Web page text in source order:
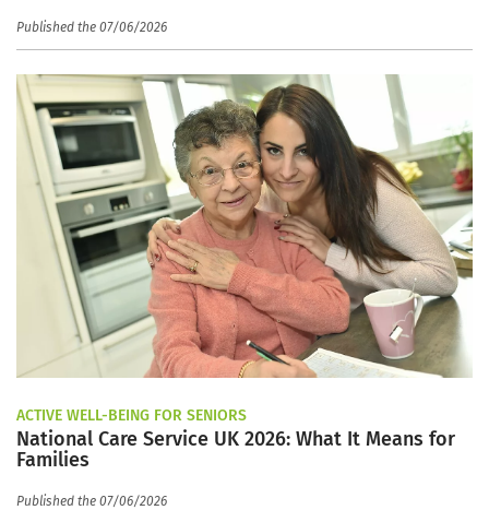
Published the 07/06/2026
ACTIVE WELL-BEING FOR SENIORS
National Care Service UK 2026: What It Means for
Families
Published the 07/06/2026